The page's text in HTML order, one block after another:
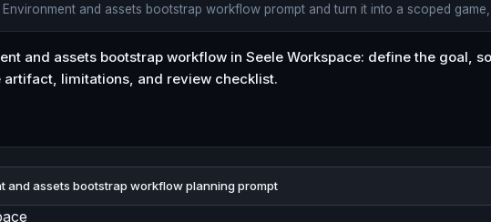
and assets bootstrap workflow prompt and turn it into a scoped
and assets bootstrap workflow planning prompt